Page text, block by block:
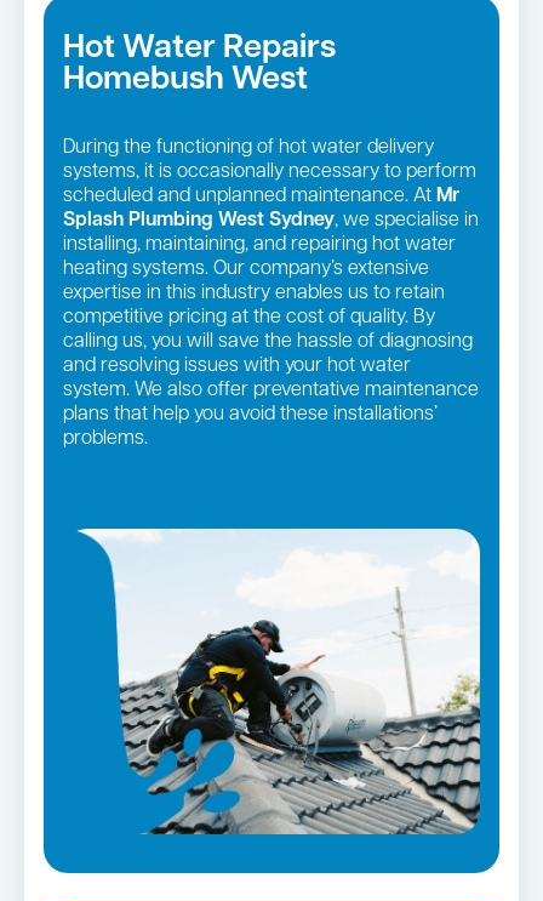
Hot Water Repairs
Homebush West
During the functioning of hot water delivery
systems, it is occasionally necessary to perform
scheduled and unplanned maintenance. At Mr
Splash Plumbing West Sydney, we specialise in
installing, maintaining, and repairing hot water
heating systems. Our company’s extensive
expertise in this industry enables us to retain
competitive pricing at the cost of quality. By
calling us, you will save the hassle of diagnosing
and resolving issues with your hot water
system. We also offer preventative maintenance
plans that help you avoid these installations’
problems.